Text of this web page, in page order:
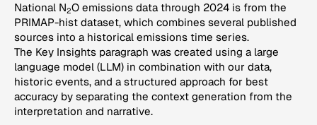
National N2O emissions data through 2024 is from the
PRIMAP-hist dataset, which combines several published
sources into a historical emissions time series.
The Key Insights paragraph was created using a large
language model (LLM) in combination with our data,
historic events, and a structured approach for best
accuracy by separating the context generation from the
interpretation and narrative.